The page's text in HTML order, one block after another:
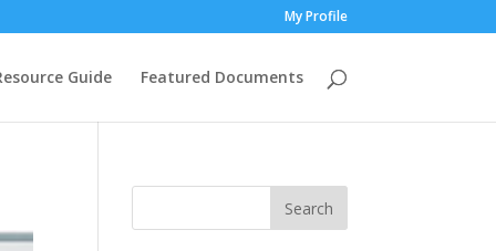
My Profile
Guide Featured Documents